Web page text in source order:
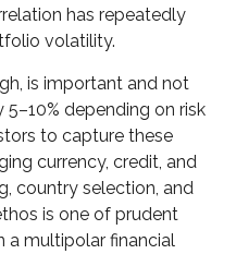
has repeatedly
volatility.
is important and not
5–10% depending on risk
to capture these
currency, credit, and
country selection, and
is one of prudent
a multipolar financial